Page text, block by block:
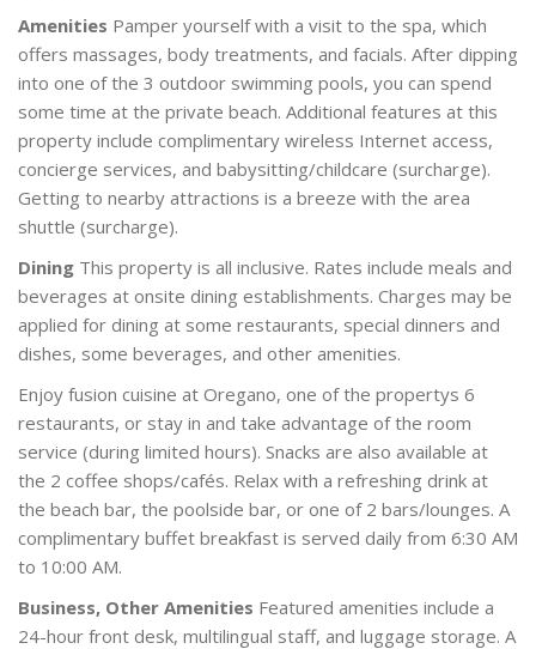
Amenities Pamper yourself with a visit to the spa, which
offers massages, body treatments, and facials. After dipping
into one of the 3 outdoor swimming pools, you can spend
some time at the private beach. Additional features at this
property include complimentary wireless Internet access,
concierge services, and babysitting/childcare (surcharge).
Getting to nearby attractions is a breeze with the area
shuttle (surcharge).
Dining This property is all inclusive. Rates include meals and
beverages at onsite dining establishments. Charges may be
applied for dining at some restaurants, special dinners and
dishes, some beverages, and other amenities.
Enjoy fusion cuisine at Oregano, one of the propertys 6
restaurants, or stay in and take advantage of the room
service (during limited hours). Snacks are also available at
the 2 coffee shops/cafés. Relax with a refreshing drink at
the beach bar, the poolside bar, or one of 2 bars/lounges. A
complimentary buffet breakfast is served daily from 6:30 AM
to 10:00 AM.
Business, Other Amenities Featured amenities include a
24-hour front desk, multilingual staff, and luggage storage. A